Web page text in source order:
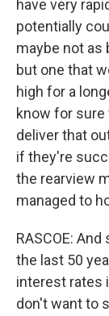
have very
potentially
maybe not as
but one that
high for a
know for sure
deliver that
if they're
the rearview
managed to
RASCOE:
the last 50
interest rates
don't want to